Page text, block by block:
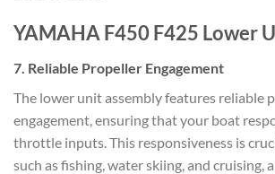
YAMAHA F450 F425 Lower
7. Reliable Propeller Engagement
The lower unit assembly features reliable
engagement, ensuring that your boat
throttle inputs. This responsiveness is
such as fishing, water skiing, and cruising,